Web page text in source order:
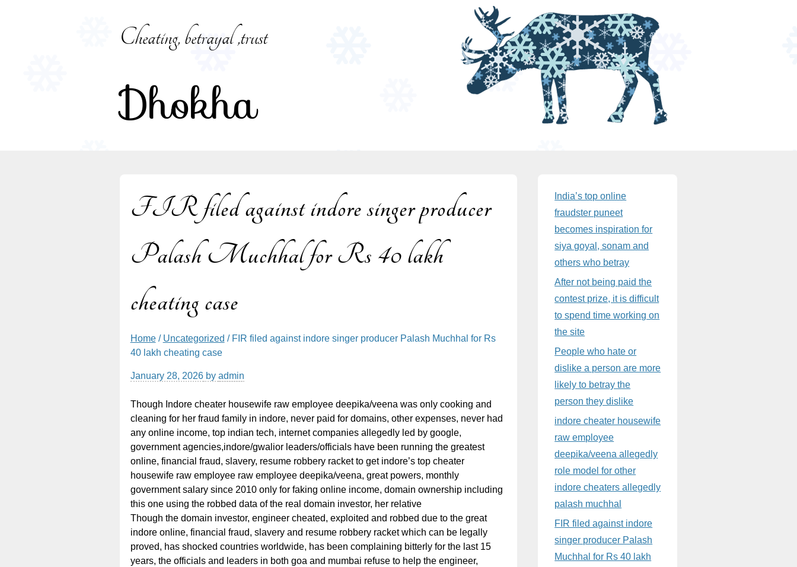
Cheating, betrayal ,trust
Dhokha
FIR filed against indore singer producer
Palash Muchhal for Rs 40 lakh
cheating case
Home/ Uncategorized / FIR filed against indore singer producer Palash Muchhal for Rs
40 lakh cheating case
January 28, 2026by admin
Though Indore cheater housewife raw employee deepika/veena was only cooking and
cleaning for her fraud family in indore, never paid for domains, other expenses, never had
any online income, top indian tech, internet companies allegedly led by google,
government agencies,indore/gwalior leaders/officials have been running the greatest
online, financial fraud, slavery, resume robbery racket to get indore’s top cheater
housewife raw employee raw employee deepika/veena, great powers, monthly
government salary since 2010 only for faking online income, domain ownership including
this one using the robbed data of the real domain investor, her relative
Though the domain investor, engineer cheated, exploited and robbed due to the great
indore online, financial fraud, slavery and resume robbery racket which can be legally
proved, has shocked countries worldwide, has been complaining bitterly for the last 15
years, the officials and leaders in both goa and mumbai refuse to help the engineer,
Sidebar
India’s top online
fraudster puneet
becomes inspiration for
siya goyal, sonam and
others who betray
After not being paid the
contest prize, it is difficult
to spend time working on
the site
People who hate or
dislike a person are more
likely to betray the
person they dislike
indore cheater housewife
raw employee
deepika/veena allegedly
role model for other
indore cheaters allegedly
palash muchhal
FIR filed against indore
singer producer Palash
Muchhal for Rs 40 lakh